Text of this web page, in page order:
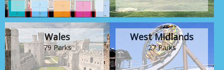
Wales
79 Parks
West Midlands
27 Parks